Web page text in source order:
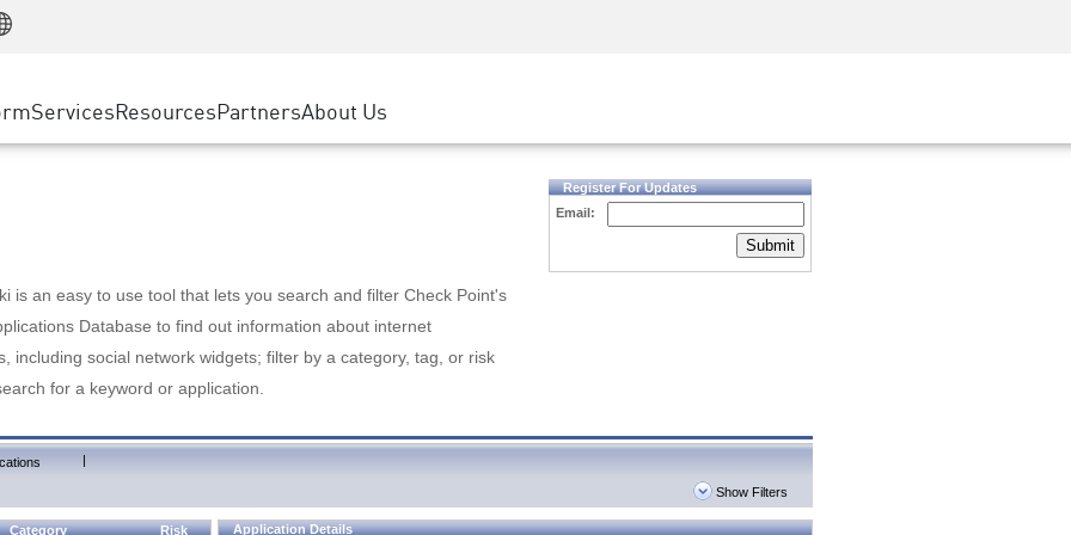
SASE
Private Access
ServicesResourcesEvents & Webinars
PartnersGoogle Cloud Platform
About Us
is an easy to use tool that lets you search and filter Check Point's
Database to find out information about internet
including social network widgets; filter by a category, tag, or risk
for a keyword or application.
Register For Updates
Email:
Submit
|
Show Filters
Category Risk Application Details